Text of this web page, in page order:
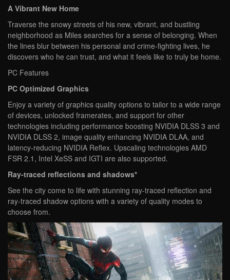
A Vibrant New Home
Traverse the snowy streets of his new, vibrant, and bustling
neighborhood as Miles searches for a sense of belonging. When
the lines blur between his personal and crime-fighting lives, he
discovers who he can trust, and what it feels like to truly be home.
PC Features
PC Optimized Graphics
Enjoy a variety of graphics quality options to tailor to a wide range
of devices, unlocked framerates, and support for other
technologies including performance boosting NVIDIA DLSS 3 and
NVIDIA DLSS 2, image quality enhancing NVIDIA DLAA, and
latency-reducing NVIDIA Reflex. Upscaling technologies AMD
FSR 2.1, Intel XeSS and IGTI are also supported.
Ray-traced reflections and shadows*
See the city come to life with stunning ray-traced reflection and
ray-traced shadow options with a variety of quality modes to
choose from.